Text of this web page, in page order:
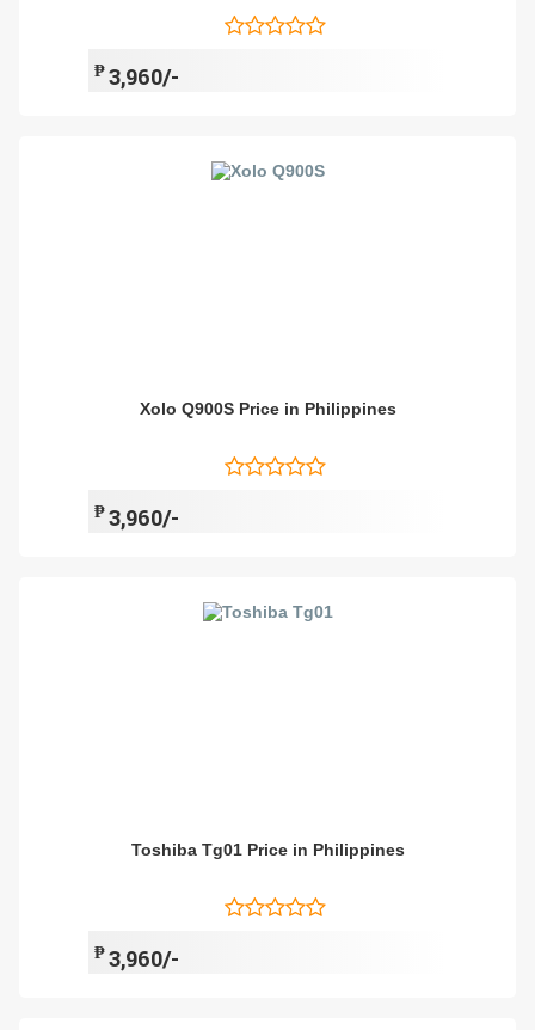
₱3,960/-
Xolo Q900S Price in Philippines
₱3,960/-
Toshiba Tg01 Price in Philippines
₱3,960/-